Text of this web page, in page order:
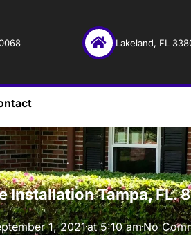
Lakeland, FL
·
Tampa, FL.
1, 2021at 5:10 amNo